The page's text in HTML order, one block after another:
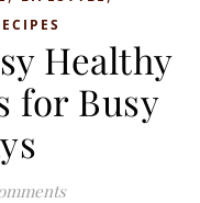
Healthy
for Busy